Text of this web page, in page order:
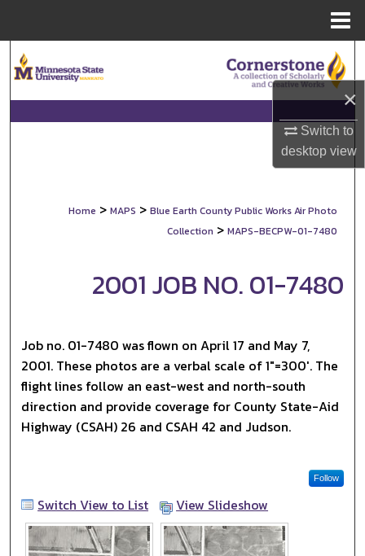
×
Switch to
desktopview
Browse Collections
Digital Commons Network™
Home > MAPS > Blue Earth County Public Works Air Photo
Collection > MAPS-BECPW-01-7480
2001 JOB NO. 01-7480
Job no. 01-7480 was flown on April 17 and May 7,
2001. These photos are a verbal scale of 1"=300'. The
flight lines follow an east-west and north-south
direction and provide coverage for County State-Aid
Highway (CSAH) 26 and CSAH 42 and Judson.
Follow
Switch View to List View Slideshow